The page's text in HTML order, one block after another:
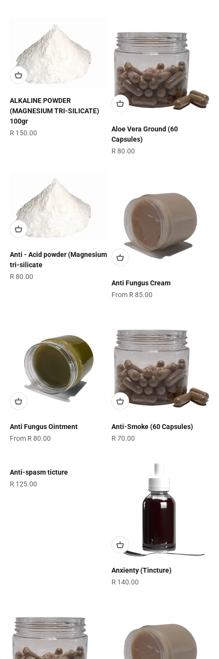
ALKALINE POWDER
(MAGNESIUM TRI-SILICATE)
100gr
Sale price
R 150.00
Aloe Vera Ground (60
Capsules)
Sale price
R 80.00
Anti - Acid powder (Magnesium
tri-silicate
Sale price
R 80.00
Anti Fungus Cream
Sale price
From R 85.00
Anti Fungus Ointment
Sale price
From R 80.00
Anti-Smoke (60 Capsules)
Sale price
R 70.00
Anti-spasm ticture
Sale price
R 125.00
Anxienty (Tincture)
Sale price
R 140.00